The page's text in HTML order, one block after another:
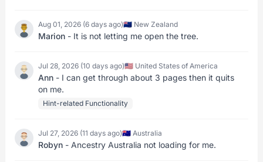
Aug 01, 2026 (6 days ago)🇳🇿 New Zealand
Marion - It is not letting me open the tree.
Jul 28, 2026 (10 days ago)🇺🇸 United States of America
Ann - I can get through about 3 pages then it quits
on me.
Hint-related Functionality
Jul 27, 2026 (11 days ago)🇦🇺 Australia
Robyn - Ancestry Australia not loading for me.